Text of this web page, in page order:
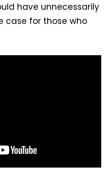
have unnecessarily
case for those who